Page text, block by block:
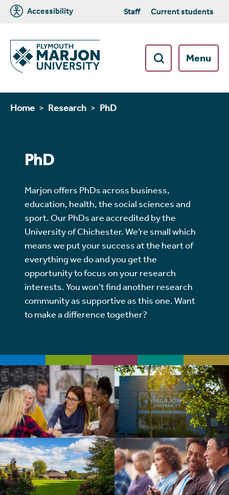
Accessibility Staff Current students
Menu
Home Research PhD
PhD
Marjon offers PhDs across business,
education, health, the social sciences and
sport. Our PhDs are accredited by the
University of Chichester. We’re small which
means we put your success at the heart of
everything we do and you get the
opportunity to focus on your research
interests. You won’t find another research
community as supportive as this one. Want
to make a difference together?